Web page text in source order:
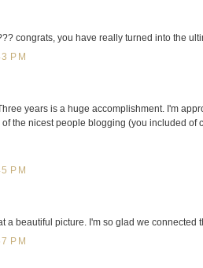
congrats, you have really turned into the
PM
years is a huge accomplishment. I'm
the nicest people blogging (you included of
PM
a beautiful picture. I'm so glad we connected
PM